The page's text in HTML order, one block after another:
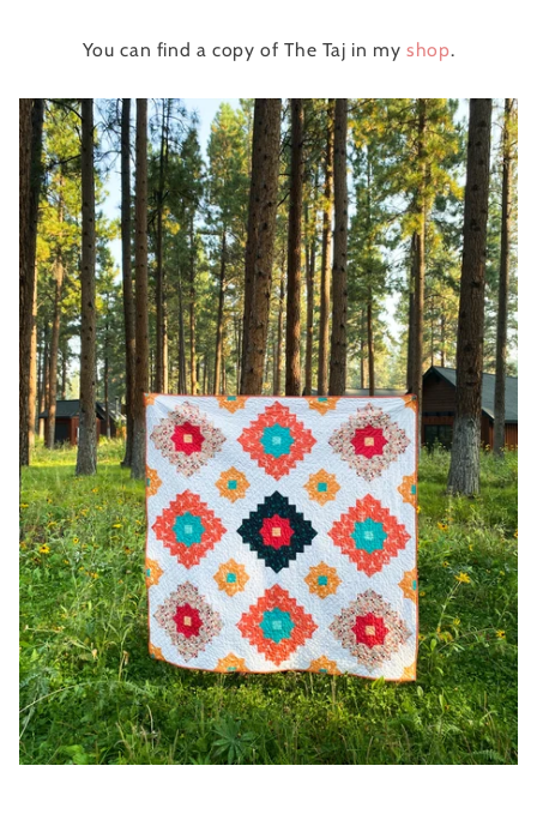
You can find a copy of The Taj in myshop.